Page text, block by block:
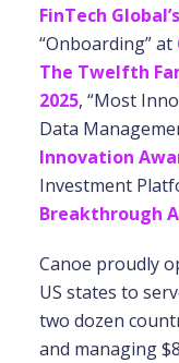
FinTech
“Onboarding” at
The Twelfth
2025, “Most
Data
Innovation
Investment
Breakthrough
Canoe proudly
US states to
two dozen
and managing